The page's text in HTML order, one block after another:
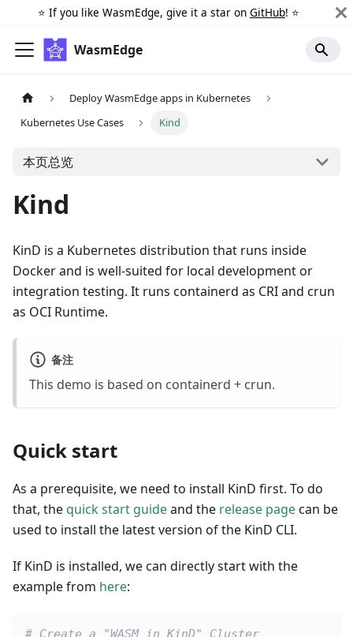
⭐️ If you like WasmEdge, give it a star on GitHub! ⭐️
WasmEdge
Deploy WasmEdge apps in Kubernetes
Kubernetes Use Cases
Kind
本页总览
Kind
KinD is a Kubernetes distribution that runs inside
Docker and is well-suited for local development or
integration testing. It runs containerd as CRI and crun
as OCI Runtime.
备注
This demo is based on containerd + crun.
Quick start
As a prerequisite, we need to install KinD first. To do
that, the quick start guideand the release pagecan be
used to install the latest version of the KinD CLI.
If KinD is installed, we can directly start with the
example from here: